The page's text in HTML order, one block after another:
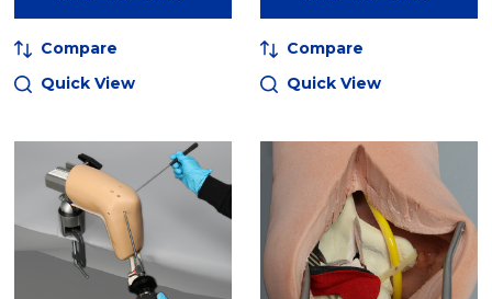
Compare
Quick View
Compare
Quick View